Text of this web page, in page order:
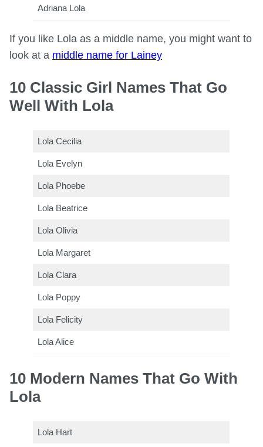
Adriana Lola
If you like Lola as a middle name, you might want to
look at a middle name for Lainey
10 Classic Girl Names That Go
Well With Lola
Lola Cecilia
Lola Evelyn
Lola Phoebe
Lola Beatrice
Lola Olivia
Lola Margaret
Lola Clara
Lola Poppy
Lola Felicity
Lola Alice
10 Modern Names That Go With
Lola
Lola Hart